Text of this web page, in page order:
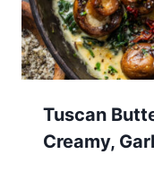
Tuscan
Creamy,